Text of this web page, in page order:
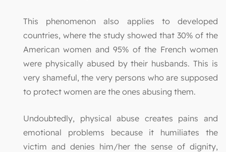
This phenomenon also applies to developed
countries, where the study showed that 30% of the
American women and 95% of the French women
were physically abused by their husbands. This is
very shameful, the very persons who are supposed
to protect women are the ones abusing them.
Undoubtedly, physical abuse creates pains and
emotional problems because it humiliates the
victim and denies him/her the sense of dignity,